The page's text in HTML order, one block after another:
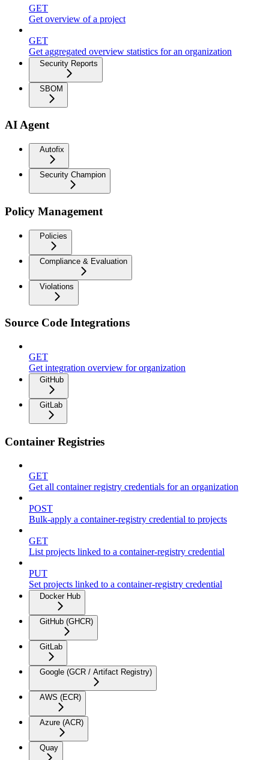
GET
Get overview of a project
GET
Get aggregated overview statistics for an organization
Security Reports
SBOM
AI Agent
Autofix
Security Champion
Policy Management
Policies
Compliance & Evaluation
Violations
Source Code Integrations
GET
Get integration overview for organization
GitHub
GitLab
Container Registries
GET
Get all container registry credentials for an organization
POST
Bulk-apply a container-registry credential to projects
GET
List projects linked to a container-registry credential
PUT
Set projects linked to a container-registry credential
Docker Hub
GitHub (GHCR)
GitLab
Google (GCR / Artifact Registry)
AWS (ECR)
Azure (ACR)
Quay